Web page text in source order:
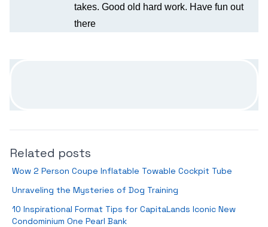
takes. Good old hard work. Have fun out
there
Related posts
Wow 2 Person Coupe Inflatable Towable Cockpit Tube
Unraveling the Mysteries of Dog Training
10 Inspirational Format Tips for CapitaLands Iconic New
Condominium One Pearl Bank